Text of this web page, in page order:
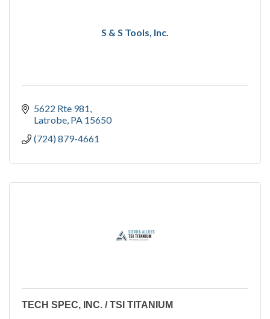
S & S Tools, Inc.
5622 Rte 981
Latrobe PA 15650
(724) 879-4661
TECH SPEC, INC. / TSI TITANIUM